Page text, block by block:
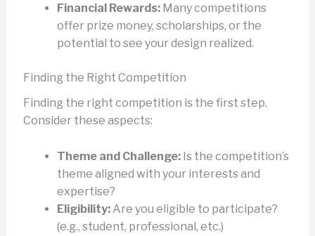
Financial Rewards:Many competitions
offer prize money, scholarships, or the
potential to see your design realized.
Finding the Right Competition
Finding the right competition is the first step.
Consider these aspects:
Theme and Challenge:Is the competition’s
theme aligned with your interests and
expertise?
Eligibility:Are you eligible to participate?
(e.g., student, professional, etc.)